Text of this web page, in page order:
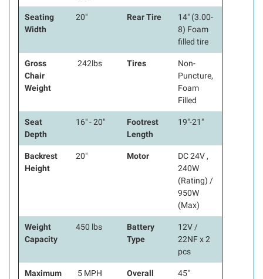
Seating
Width
20" Rear Tire
14" (3.00-
8) Foam
filled tire
Gross
Chair
Weight
242lbs Tires
Non-
Puncture,
Foam
Filled
Seat
Depth
16" - 20"
Footrest
Length
19"-21"
Backrest
Height
20" Motor
DC 24V ,
240W
(Rating) /
950W
(Max)
Weight
Capacity
450 lbs
Battery
Type
12V /
22NF x 2
pcs
Maximum
5 MPH
Overall
45"